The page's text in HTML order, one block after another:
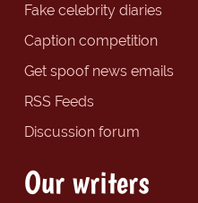
Fake celebrity diaries
Caption competition
Get spoof news emails
RSS Feeds
Discussion forum
Our writers